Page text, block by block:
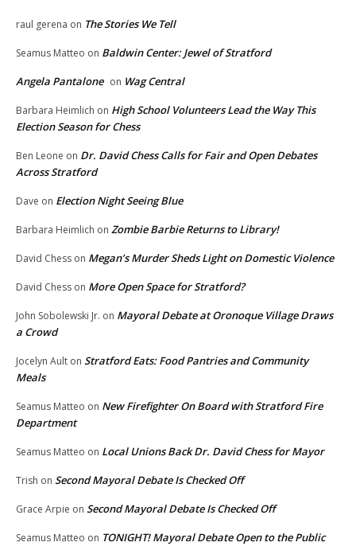
raul gerena on The Stories We Tell
Seamus Matteo on Baldwin Center: Jewel of Stratford
Angela Pantalone on Wag Central
Barbara Heimlich on High School Volunteers Lead the Way This
Election Season for Chess
Ben Leone on Dr. David Chess Calls for Fair and Open Debates
Across Stratford
Dave on Election Night Seeing Blue
Barbara Heimlich on Zombie Barbie Returns to Library!
David Chess on Megan’s Murder Sheds Light on Domestic Violence
David Chess on More Open Space for Stratford?
John Sobolewski Jr. on Mayoral Debate at Oronoque Village Draws
a Crowd
Jocelyn Ault on Stratford Eats: Food Pantries and Community
Meals
Seamus Matteo on New Firefighter On Board with Stratford Fire
Department
Seamus Matteo on Local Unions Back Dr. David Chess for Mayor
Trish on Second Mayoral Debate Is Checked Off
Grace Arpie on Second Mayoral Debate Is Checked Off
Seamus Matteo on TONIGHT! Mayoral Debate Open to the Public